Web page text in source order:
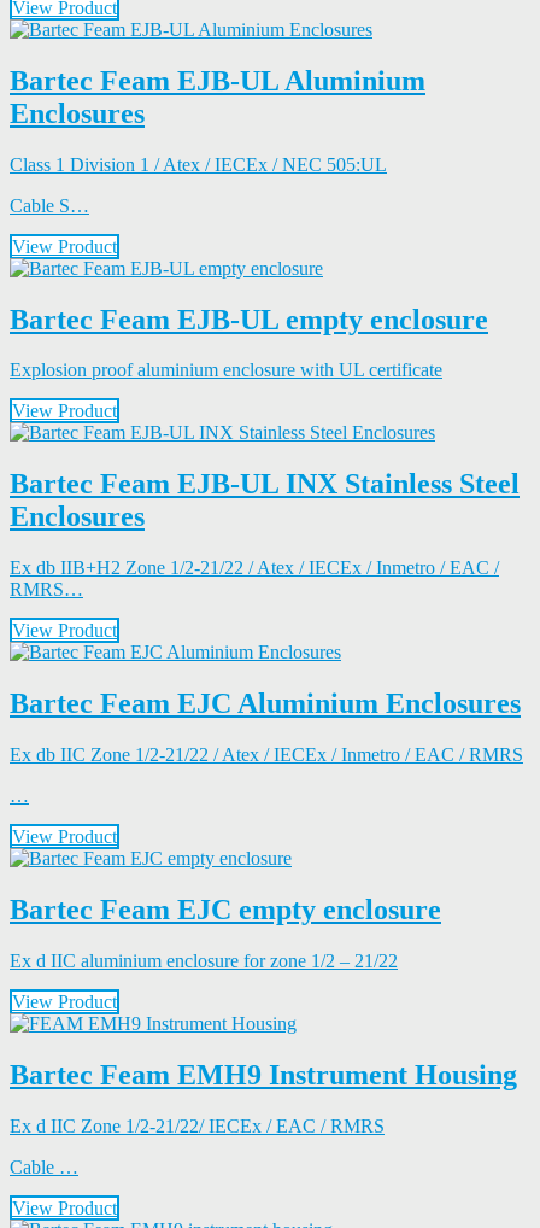
View Product
Bartec Feam EJB-UL Aluminium
Enclosures
Class 1 Division 1 / Atex / IECEx / NEC 505:UL
Cable S…
View Product
Bartec Feam EJB-UL empty enclosure
Explosion proof aluminium enclosure with UL certificate
View Product
Bartec Feam EJB-UL INX Stainless Steel
Enclosures
Ex db IIB+H2 Zone 1/2-21/22 / Atex / IECEx / Inmetro / EAC /
RMRS…
View Product
Bartec Feam EJC Aluminium Enclosures
Ex db IIC Zone 1/2-21/22 / Atex / IECEx / Inmetro / EAC / RMRS
…
View Product
Bartec Feam EJC empty enclosure
Ex d IIC aluminium enclosure for zone 1/2 – 21/22
View Product
Bartec Feam EMH9 Instrument Housing
Ex d IIC Zone 1/2-21/22/ IECEx / EAC / RMRS
Cable …
View Product